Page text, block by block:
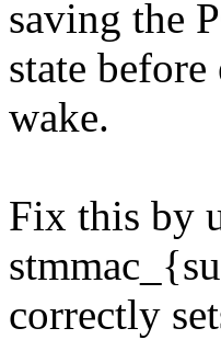
saving the
state
wake.
Fix this by
correctly